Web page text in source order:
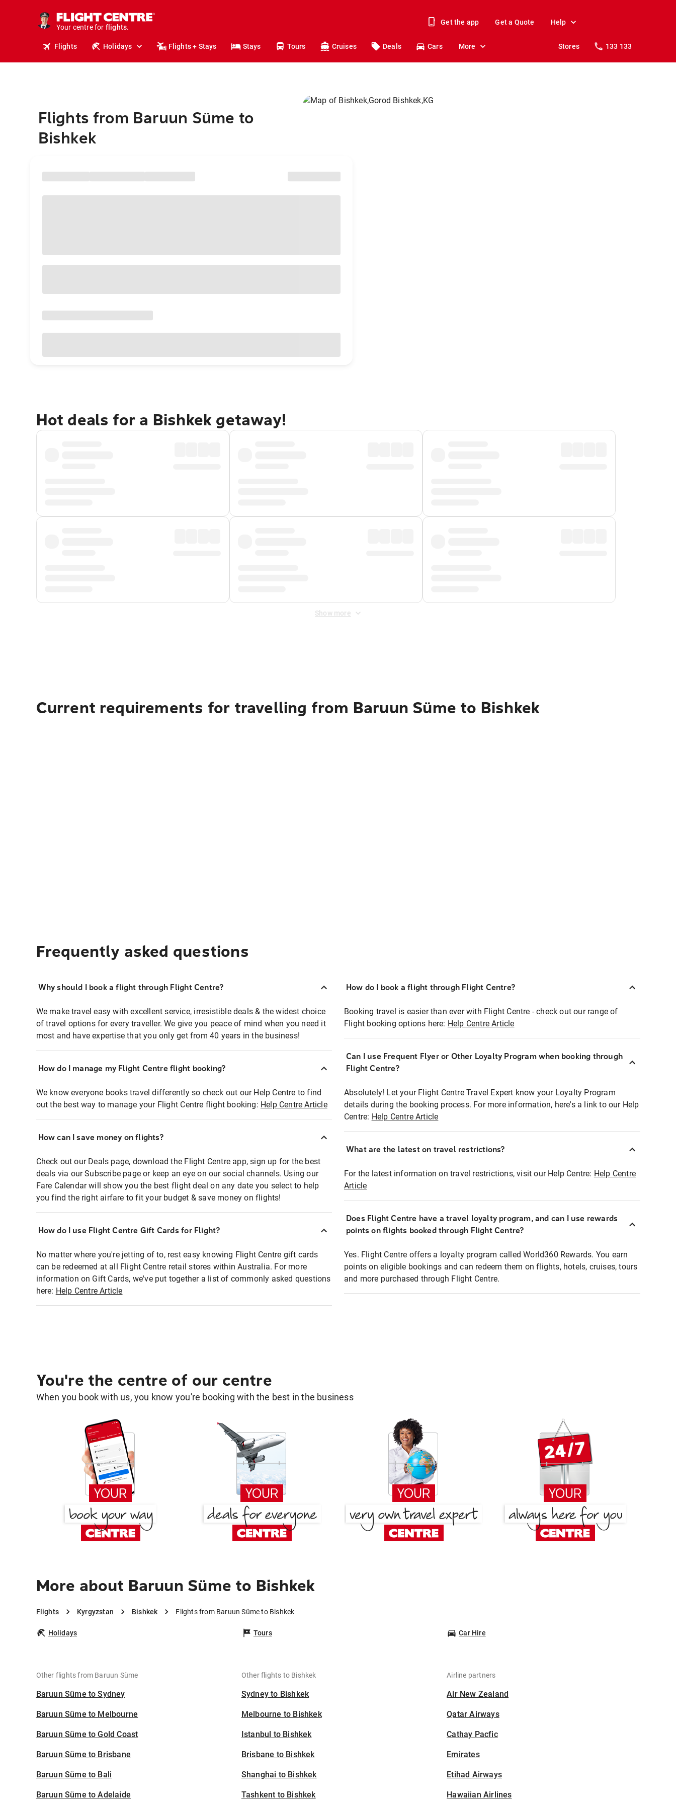
Your centre for
holidays.
flights.
Get the app Get a Quote Help
Flights Holidays Flights + Stays Stays Tours Cruises Deals Cars More Stores 133 133
Flights from Baruun Süme to
Bishkek
Hot deals for a Bishkek getaway!
Show more
Current requirements for travelling from Baruun Süme to Bishkek
Frequently asked questions
Why should I book a flight through Flight Centre?
We make travel easy with excellent service, irresistible deals & the widest choice
of travel options for every traveller. We give you peace of mind when you need it
most and have expertise that you only get from 40 years in the business!
How do I manage my Flight Centre flight booking?
We know everyone books travel differently so check out our Help Centre to find
out the best way to manage your Flight Centre flight booking: Help Centre Article
How can I save money on flights?
Check out our Deals page, download the Flight Centre app, sign up for the best
deals via our Subscribe page or keep an eye on our social channels. Using our
Fare Calendar will show you the best flight deal on any date you select to help
you find the right airfare to fit your budget & save money on flights!
How do I use Flight Centre Gift Cards for Flight?
No matter where you're jetting of to, rest easy knowing Flight Centre gift cards
can be redeemed at all Flight Centre retail stores within Australia. For more
information on Gift Cards, we've put together a list of commonly asked questions
here: Help Centre Article
How do I book a flight through Flight Centre?
Booking travel is easier than ever with Flight Centre - check out our range of
Flight booking options here: Help Centre Article
Can I use Frequent Flyer or Other Loyalty Program when booking through
Flight Centre?
Absolutely! Let your Flight Centre Travel Expert know your Loyalty Program
details during the booking process. For more information, here's a link to our Help
Centre: Help Centre Article
What are the latest on travel restrictions?
For the latest information on travel restrictions, visit our Help Centre: Help Centre
Article
Does Flight Centre have a travel loyalty program, and can I use rewards
points on flights booked through Flight Centre?
Yes. Flight Centre offers a loyalty program called World360 Rewards. You earn
points on eligible bookings and can redeem them on flights, hotels, cruises, tours
and more purchased through Flight Centre.
You're the centre of our centre
When you book with us, you know you're booking with the best in the business
More about Baruun Süme to Bishkek
Flights Kyrgyzstan Bishkek Flights from Baruun Süme to Bishkek
Holidays Tours Car Hire
Other flights from Baruun Süme
Baruun Süme to Sydney
Baruun Süme to Melbourne
Baruun Süme to Gold Coast
Baruun Süme to Brisbane
Baruun Süme to Bali
Baruun Süme to Adelaide
Other flights to Bishkek
Sydney to Bishkek
Melbourne to Bishkek
Istanbul to Bishkek
Brisbane to Bishkek
Shanghai to Bishkek
Tashkent to Bishkek
Airline partners
Air New Zealand
Qatar Airways
Cathay Pacfic
Emirates
Etihad Airways
Hawaiian Airlines